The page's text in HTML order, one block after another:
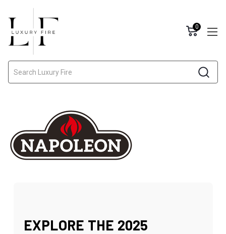
0
EXPLORE THE 2025